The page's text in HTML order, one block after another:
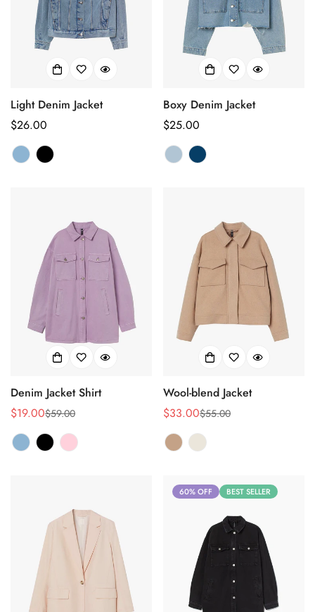
Light Denim Jacket
Regular
price
$26.00
Boxy Denim Jacket
Regular
price
$25.00
Denim Jacket Shirt
Sale
price
$19.00
Regular
price
$59.00
Wool-blend Jacket
Sale
price
$33.00
Regular
price
$55.00
60% OFF BEST SELLER